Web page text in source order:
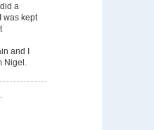
a
was kept
and I
Nigel.